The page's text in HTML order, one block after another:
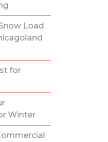
Load
for
Winter